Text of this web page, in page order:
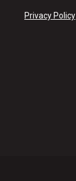
Privacy Policy